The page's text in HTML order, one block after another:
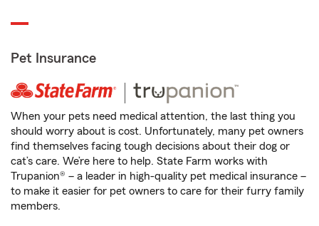
Pet Insurance
When your pets need medical attention, the last thing you
should worry about is cost. Unfortunately, many pet owners
find themselves facing tough decisions about their dog or
cat’s care. We’re here to help. State Farm works with
Trupanion® – a leader in high-quality pet medical insurance –
to make it easier for pet owners to care for their furry family
members.